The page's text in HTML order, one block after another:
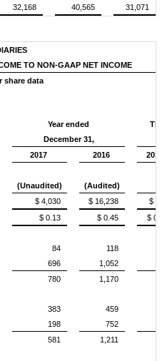
32,168 40,565 31,071
TO NON-GAAP NET INCOME
share data
Year ended
December 31,
2017
2016 2017
(Unaudited) (Audited)
$ 4,030 $ 16,238
$
$ 0.13 $ 0.45
$
84 118
696 1,052
780
1,170
383 459
198 752
581
1,211